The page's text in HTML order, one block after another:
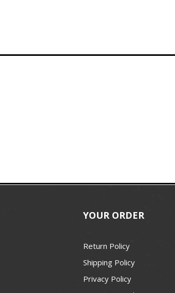
YOUR ORDER
Return Policy
Shipping Policy
Privacy Policy